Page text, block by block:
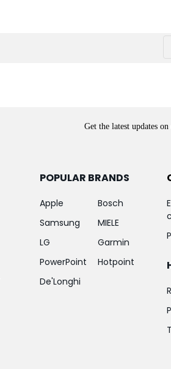
Get the latest updates
POPULAR BRANDS
Apple
Samsung
LG
PowerPoint
De'Longhi
Bosch
MIELE
Garmin
Hotpoint